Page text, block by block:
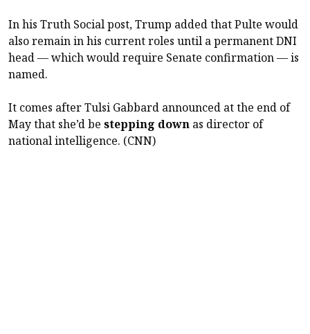
In his Truth Social post, Trump added that Pulte would
also remain in his current roles until a permanent DNI
head — which would require Senate confirmation — is
named.
It comes after Tulsi Gabbard announced at the end of
May that she’d be stepping down as director of
national intelligence. (CNN)